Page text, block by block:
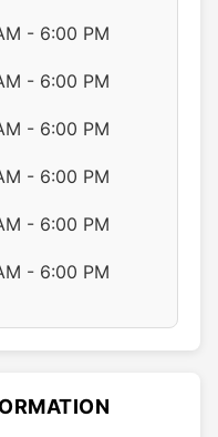
- 6:00 PM
- 6:00 PM
- 6:00 PM
- 6:00 PM
- 6:00 PM
- 6:00 PM